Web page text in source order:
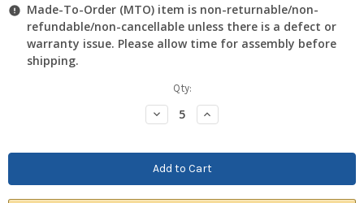
Made-To-Order (MTO) item is non-returnable/non-
refundable/non-cancellable unless there is a defect or
warranty issue. Please allow time for assembly before
shipping.
Qty:
Decrease
Quantity:
Increase
Quantity: